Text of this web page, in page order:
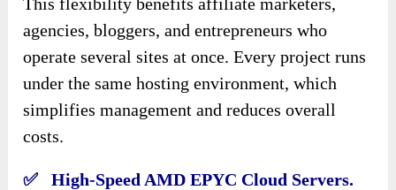
agencies, bloggers, and entrepreneurs who
operate several sites at once. Every project runs
under the same hosting environment, which
simplifies management and reduces overall
costs.
✅ High-Speed AMD EPYC Cloud Servers.